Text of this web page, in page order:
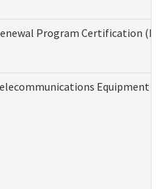
Program Certification
Equipment